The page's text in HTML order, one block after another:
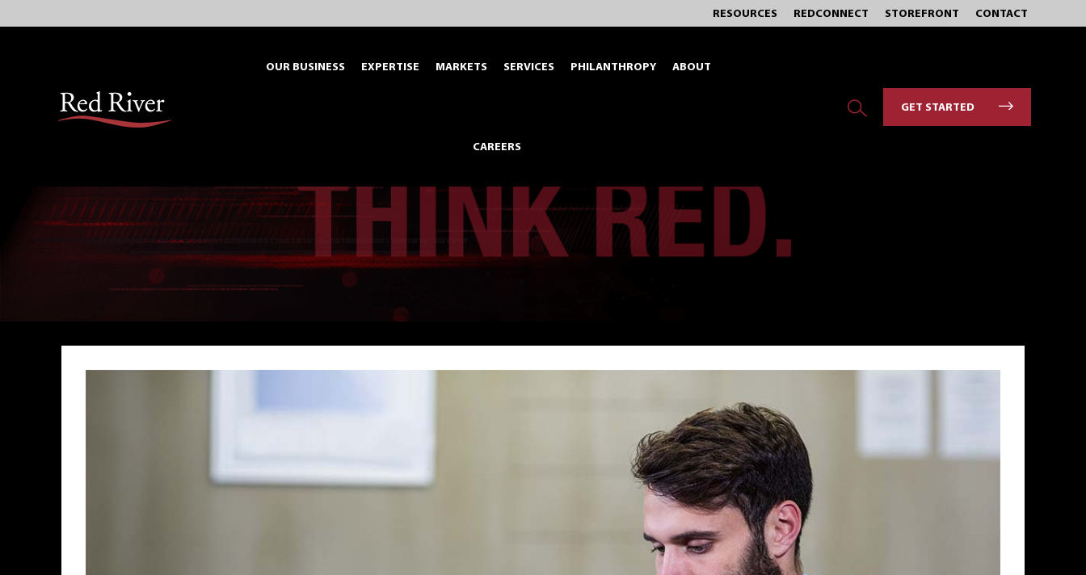
to
RESOURCES REDCONNECT STOREFRONT CONTACT
OUR BUSINESS EXPERTISE MARKETS SERVICES PHILANTHROPY ABOUT
CAREERS
GET STARTED